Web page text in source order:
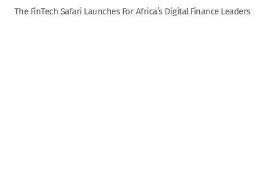
The FinTech Safari Launches For Africa’s Digital Finance Leaders